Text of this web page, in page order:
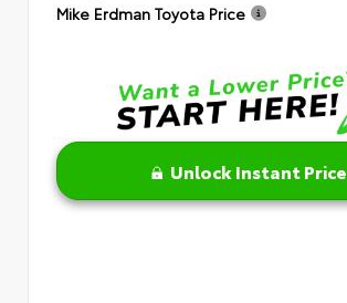
Mike Erdman Toyota Price
Unlock Instant Price